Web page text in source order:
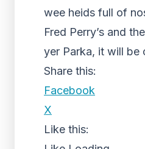
wee heids full of
Fred Perry’s and
yer Parka, it will be
Share this:
Facebook
X
Like this: